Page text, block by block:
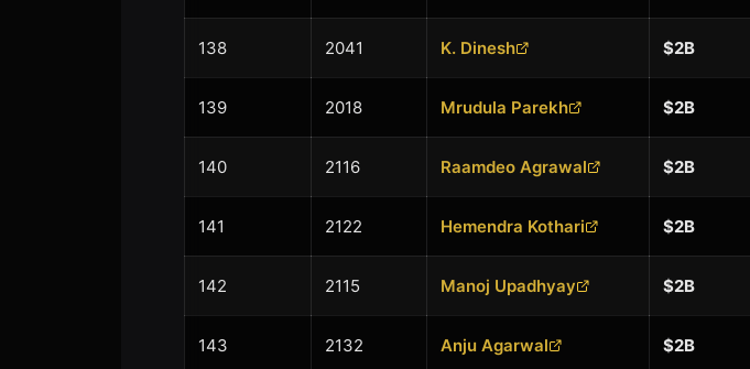
138 2041 K. Dinesh $2B
139 2018 Mrudula Parekh $2B
140 2116 Raamdeo Agrawal $2B
141 2122 Hemendra Kothari $2B
142 2115 Manoj Upadhyay $2B
143 2132 Anju Agarwal $2B